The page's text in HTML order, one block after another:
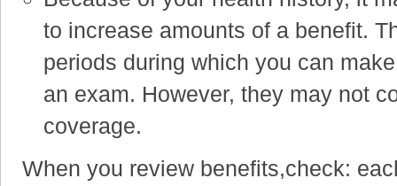
to increase amounts of a benefit.
periods during which you can
an exam. However, they may not
coverage.
When you review benefits,check: